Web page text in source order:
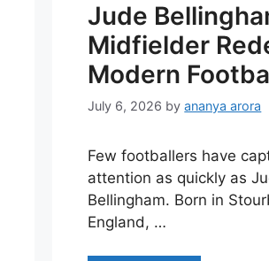
Jude
Midfielder
Modern
July 6, 2026 byananya arora
Few footballers have
attention as quickly as
Bellingham. Born in
England, …